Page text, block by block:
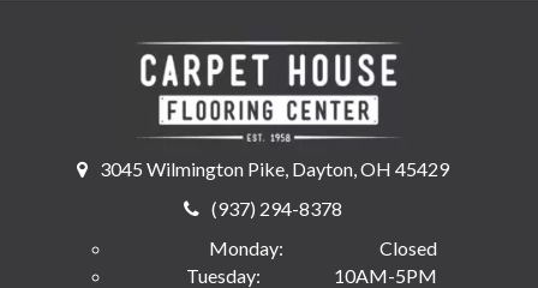
3045 Wilmington Pike, Dayton, OH 45429
(937) 294-8378
Monday:
Closed
Tuesday:
10AM-5PM